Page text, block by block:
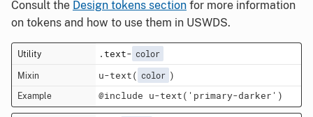
Consult the Design tokens section for more information
on tokens and how to use them in USWDS.
.text- color
u-text( color )
@include u-text('primary-darker')